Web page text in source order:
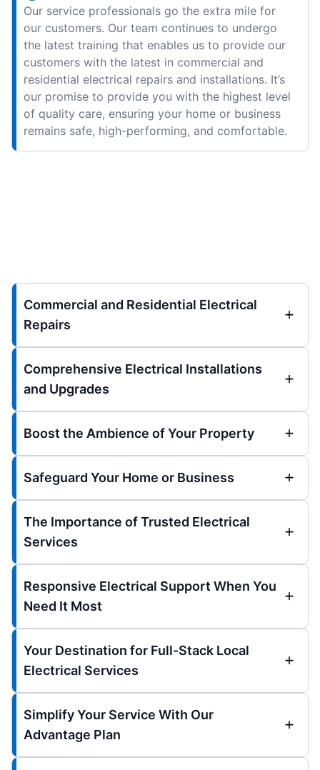
Our service professionals go the extra mile for
our customers. Our team continues to undergo
the latest training that enables us to provide our
customers with the latest in commercial and
residential electrical repairs and installations. It’s
our promise to provide you with the highest level
of quality care, ensuring your home or business
remains safe, high-performing, and comfortable.
Commercial and Residential Electrical
Repairs
Comprehensive Electrical Installations
and Upgrades
Boost the Ambience of Your Property
Safeguard Your Home or Business
The Importance of Trusted Electrical
Services
Responsive Electrical Support When You
Need It Most
Your Destination for Full-Stack Local
Electrical Services
Simplify Your Service With Our
Advantage Plan